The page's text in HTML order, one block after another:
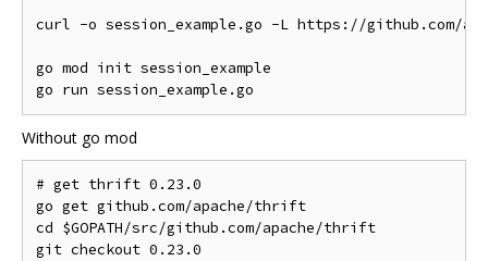
curl -o session_example .go -L https ://github .com/
go mod init session_example
go run session_example .
Without go mod
# get thrift 0.23.0
go get github .com/apache/thrift
cd $GOPATH/src/github .com/apache/thrift
git checkout 0.23 .0